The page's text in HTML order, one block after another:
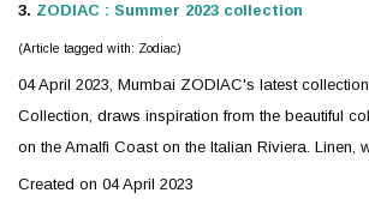
3. ZODIAC : Summer 2023 collection
(Article tagged with: Zodiac)
04 April 2023, Mumbai ZODIAC's latest
Collection, draws inspiration from the beautiful
on the Amalfi Coast on the Italian Riviera. Linen,
Created on 04 April 2023